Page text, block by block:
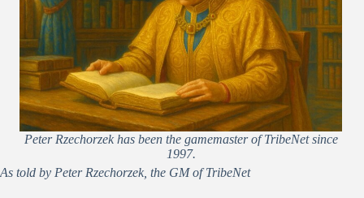
Peter Rzechorzek has been the gamemaster of TribeNet since
1997.
As told by Peter Rzechorzek, the GM of TribeNet